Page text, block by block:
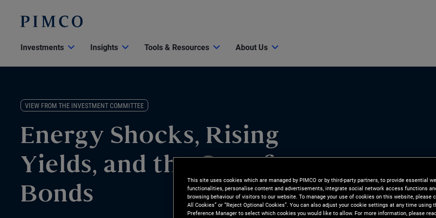
Investments Insights Tools & Resources About Us
VIEW FROM THE INVESTMENT COMMITTEE
Energy Shocks, Rising
Yields, and the Case for
Bonds
This site uses cookies which are managed by PIMCO or by third-party partners, to provide essential
functionalities, personalise content and advertisements, integrate social network access functions
browsing behaviour of visitors to our website. To manage your use of cookies on this website, please
All Cookies” or “Reject Optional Cookies”. You can also adjust your cookie settings at any time using
Preference Manager to select which cookies you would like to allow. For more information, please